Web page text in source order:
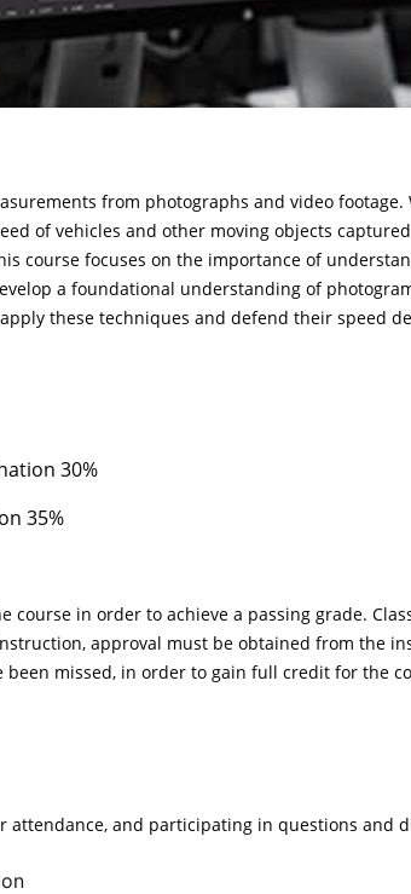
from photographs and video
of vehicles and other moving objects
course focuses on the importance of
a foundational understanding of
these techniques and defend their speed
30%
35%
course in order to achieve a passing grade.
approval must be obtained from the
missed, in order to gain full credit for the
and participating in questions and